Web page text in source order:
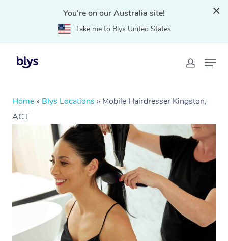
You're on our Australia site!
Take me to Blys United States
Home » Blys Locations » Mobile Hairdresser Kingston,
ACT